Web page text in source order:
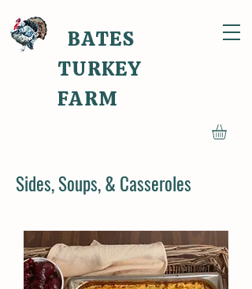
BATES
TURKEY
FARM
Sides, Soups, & Casseroles